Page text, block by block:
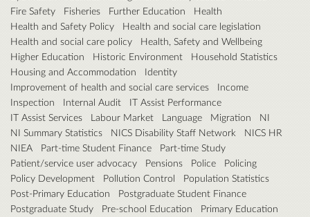
Fire Safety
Fisheries Further Education
Health
Health and Safety Policy
Health and social care legislation
Health and social care policy
Health, Safety and Wellbeing
Higher Education
Historic Environment
Household Statistics
Housing and Accommodation
Identity
Improvement of health and social care services
Income
Inspection
Internal Audit
IT Assist Performance
IT Assist Services
Labour Market Language Migration
NI
NI Summary Statistics
NICS Disability Staff Network
NICS HR
NIEA
Part-time Student Finance
Part-time Study
Patient/service user advocacy
Pensions Police
Policing
Policy Development
Pollution Control
Population Statistics
Post-Primary Education
Postgraduate Student Finance
Postgraduate Study
Pre-school Education
Primary Education